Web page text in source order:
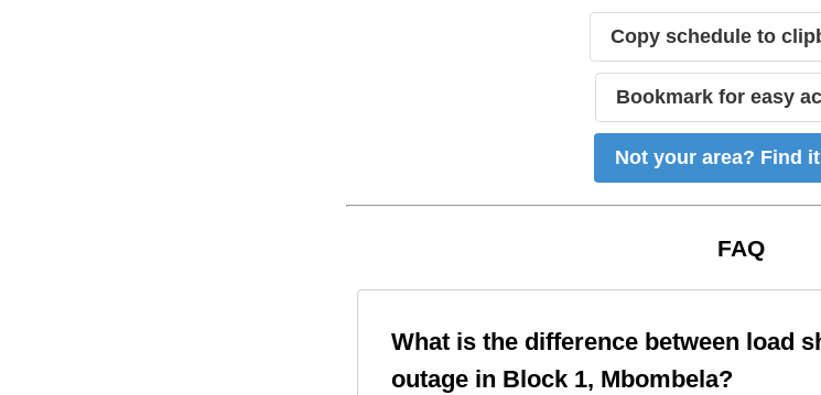
Copy schedule to
Bookmark for easy
Not your area? Find
FAQ
What is the difference between load
outage in Block 1, Mbombela?